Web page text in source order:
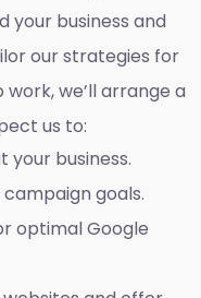
your business and
our strategies for
we’ll arrange a
us to:
business.
goals.
optimal Google